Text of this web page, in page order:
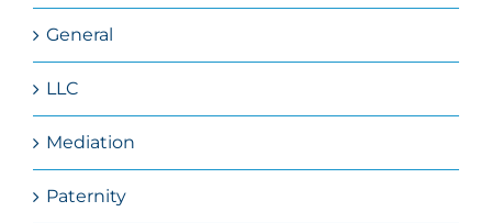
General
LLC
Mediation
Paternity